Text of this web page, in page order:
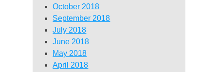
October 2018
September 2018
July 2018
June 2018
May 2018
April 2018